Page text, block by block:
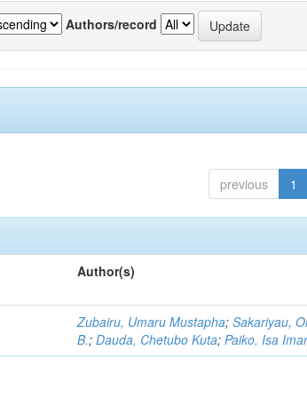
Authors/record
previous 1
Author(s)
Zubairu, Umaru Mustapha;Sakariyau,
B.;Dauda, Chetubo Kuta;Paiko, Isa